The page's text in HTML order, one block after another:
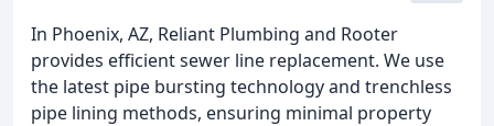
In Phoenix, AZ, Reliant Plumbing and Rooter
provides efficient sewer line replacement. We use
the latest pipe bursting technology and trenchless
pipe lining methods, ensuring minimal property